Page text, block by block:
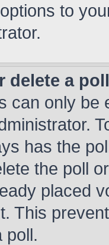
to
delete a
can only be
has the
the poll
placed
This
poll.